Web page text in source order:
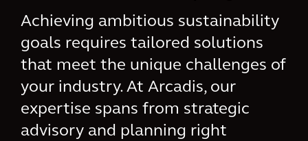
Achieving ambitious sustainability
goals requires tailored solutions
that meet the unique challenges of
your industry. At Arcadis, our
expertise spans from strategic
advisory and planning right